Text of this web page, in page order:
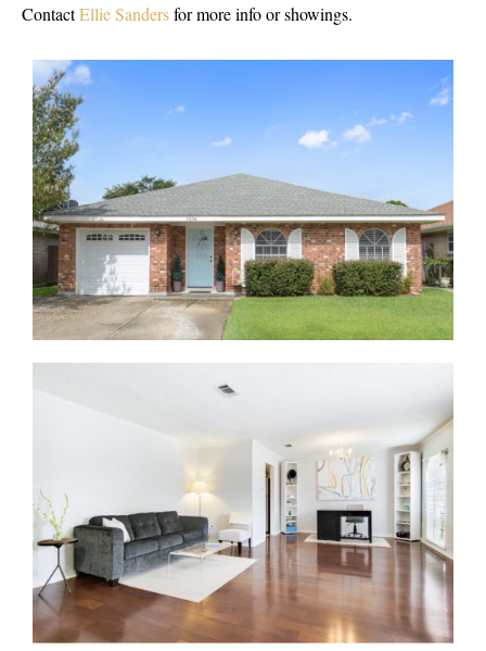
ContactEllie Sandersfor more info or showings.